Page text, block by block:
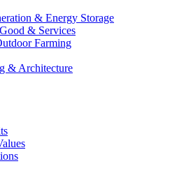
& Energy Storage
& Services
Farming
& Architecture